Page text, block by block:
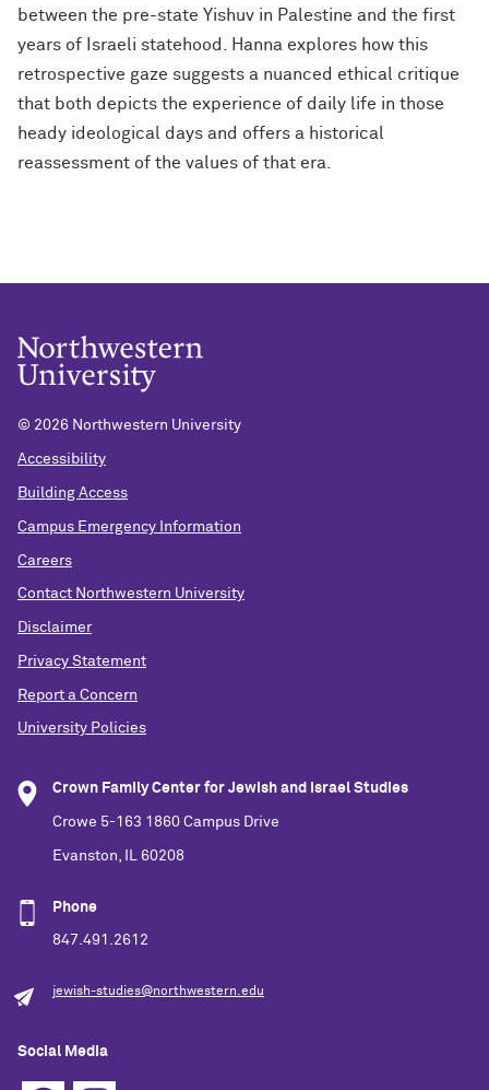
between the pre-state Yishuv in Palestine and the first
years of Israeli statehood. Hanna explores how this
retrospective gaze suggests a nuanced ethical critique
that both depicts the experience of daily life in those
heady ideological days and offers a historical
reassessment of the values of that era.
© 2026 Northwestern University
Accessibility
Building Access
Campus Emergency Information
Careers
Contact Northwestern University
Disclaimer
Privacy Statement
Report a Concern
University Policies
Crown Family Center for Jewish and Israel Studies
Crowe 5-163 1860 Campus Drive
Evanston, IL 60208
Phone
847.491.2612
jewish-studies@northwestern.edu
Social Media